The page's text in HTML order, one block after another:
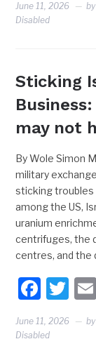
June 11, 2026 by
Disabled
Sticking
may not
By Wole Simon
military
sticking troubles
among the US,
uranium
centrifuges, the
centres, and the
June 11, 2026 by
Disabled